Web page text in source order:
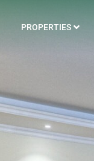
PROPERTIES